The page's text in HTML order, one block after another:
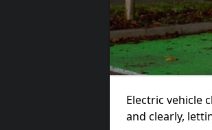
Electric vehicle
and clearly,